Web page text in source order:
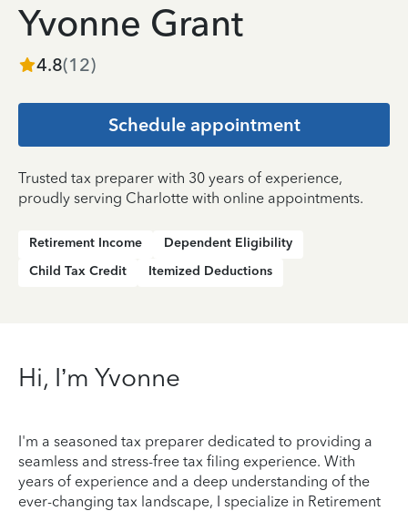
Yvonne Grant
4.8(12)
Schedule appointment
Trusted tax preparer with 30 years of experience,
proudly serving Charlotte with online appointments.
Retirement Income
Dependent Eligibility
Child Tax Credit
Itemized Deductions
Hi, I’m Yvonne
I'm a seasoned tax preparer dedicated to providing a
seamless and stress-free tax filing experience. With
years of experience and a deep understanding of the
ever-changing tax landscape, I specialize in Retirement